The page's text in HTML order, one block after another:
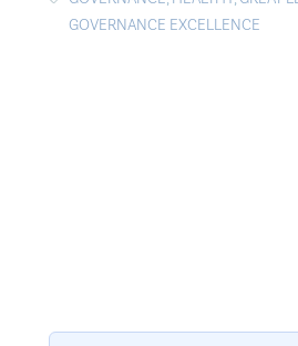
GOVERNANCE EXCELLENCE